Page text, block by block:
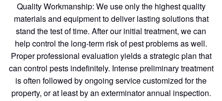
Quality Workmanship: We use only the highest quality
materials and equipment to deliver lasting solutions that
stand the test of time. After our initial treatment, we can
help control the long-term risk of pest problems as well.
Proper professional evaluation yields a strategic plan that
can control pests indefinitely. Intense preliminary treatment
is often followed by ongoing service customized for the
property, or at least by an exterminator annual inspection.